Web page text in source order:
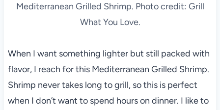
Mediterranean Grilled Shrimp. Photo credit: Grill
What You Love.
When I want something lighter but still packed with
flavor, I reach for this Mediterranean Grilled Shrimp.
Shrimp never takes long to grill, so this is perfect
when I don’t want to spend hours on dinner. I like to